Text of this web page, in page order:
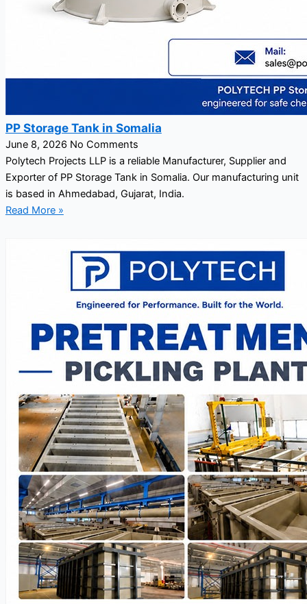
PP Storage Tank in Somalia
June 8, 2026 No Comments
Polytech Projects LLP is a reliable Manufacturer, Supplier and
Exporter of PP Storage Tank in Somalia. Our manufacturing unit
is based in Ahmedabad, Gujarat, India.
Read More »